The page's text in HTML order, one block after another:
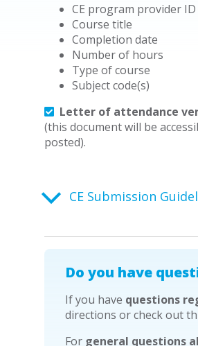
CE program provider ID
Course title
Completion date
Number of hours
Type of course
Subject code(s)
Letter of attendance
(this document will be
posted).
CE Submission
Do you have
If you have questions
directions or check out
For general questions